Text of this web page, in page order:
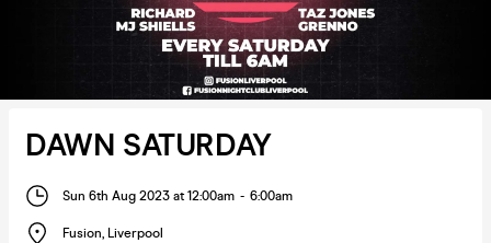
DAWN SATURDAY
Sun 6th Aug 2023 at 12:00am - 6:00am
Fusion, Liverpool